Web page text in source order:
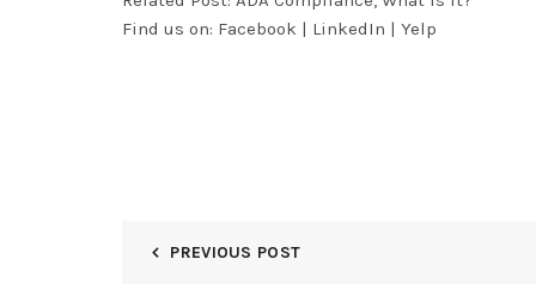
Find us on: Facebook | LinkedIn | Yelp
PREVIOUS POST